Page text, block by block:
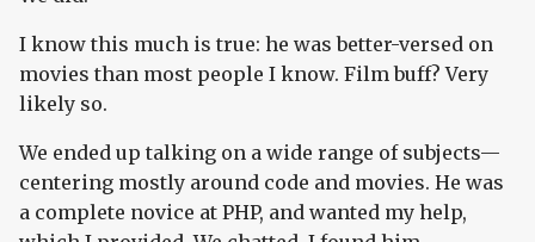
I know this much is true: he was better-versed on
movies than most people I know. Film buff? Very
likely so.
We ended up talking on a wide range of subjects—
centering mostly around code and movies. He was
a complete novice at PHP, and wanted my help,